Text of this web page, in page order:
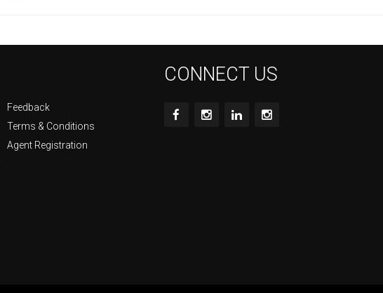
Feedback
Terms & Conditions
Agent Registration
CONNECT US